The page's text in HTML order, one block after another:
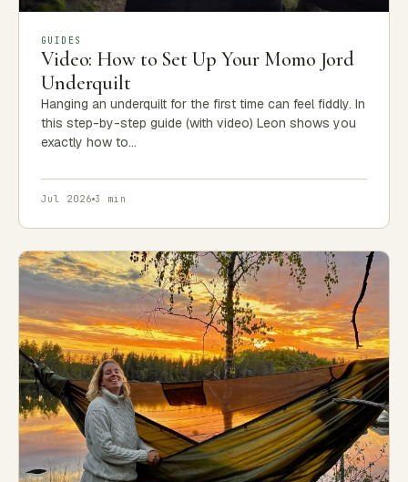
GUIDES
Video: How to Set Up Your Momo Jord
Underquilt
Hanging an underquilt for the first time can feel fiddly. In
this step-by-step guide (with video) Leon shows you
exactly how to…
Jul 2026 3 min